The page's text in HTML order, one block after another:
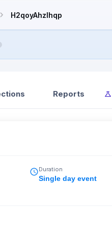
H2qoyAhzIhqp
Reports
Duration
Single day event